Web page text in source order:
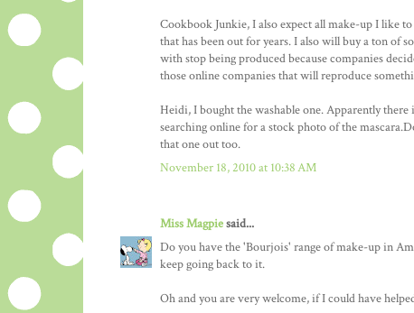
Cookbook Junkie, I also expect all make-up I like
that has been out for years. I also will buy a ton of
with stop being produced because companies
those online companies that will reproduce
Heidi, I bought the washable one. Apparently
searching online for a stock photo of the
that one out too.
November 18, 2010 at 10:38 AM
Miss Magpiesaid...
Do you have the 'Bourjois' range of make-up in
keep going back to it.
Oh and you are very welcome, if I could have